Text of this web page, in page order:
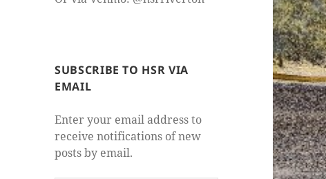
SUBSCRIBE TO HSR VIA
EMAIL
Enter your email address to
receive notifications of new
posts by email.